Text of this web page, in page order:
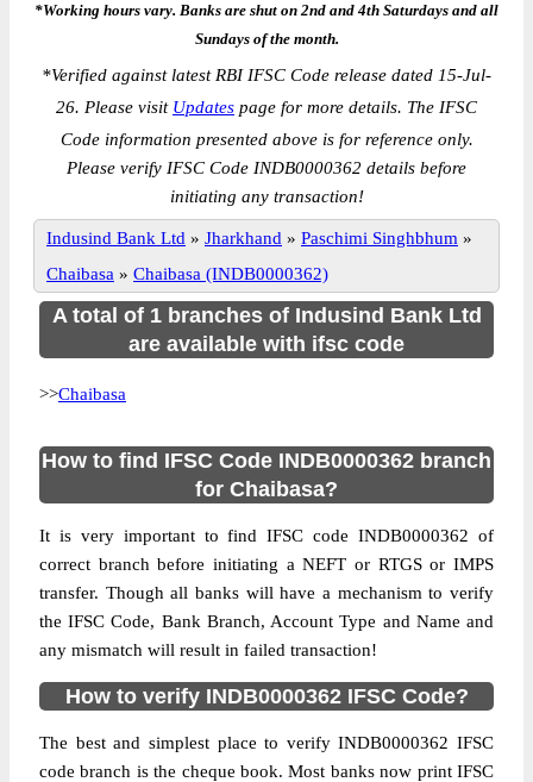
*Working hours vary. Banks are shut on 2nd and 4th Saturdays and all
Sundays of the month.
*Verified against latest RBI IFSC Code release dated 15-Jul-
26. Please visit Updates page for more details. The IFSC
Code information presented above is for reference only.
Please verify IFSC Code INDB0000362 details before
initiating any transaction!
Indusind Bank Ltd » Jharkhand » Paschimi Singhbhum »
Chaibasa » Chaibasa (INDB0000362)
A total of 1 branches of Indusind Bank Ltd
are available with ifsc code
>>Chaibasa
How to find IFSC Code INDB0000362 branch
for Chaibasa?
It is very important to find IFSC code INDB0000362 of
correct branch before initiating a NEFT or RTGS or IMPS
transfer. Though all banks will have a mechanism to verify
the IFSC Code, Bank Branch, Account Type and Name and
any mismatch will result in failed transaction!
How to verify INDB0000362 IFSC Code?
The best and simplest place to verify INDB0000362 IFSC
code branch is the cheque book. Most banks now print IFSC